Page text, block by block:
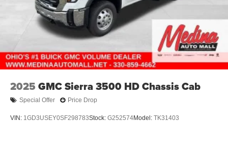
2025 GMC Sierra 3500 HD Chassis Cab
Special Offer Price Drop
VIN: 1GD3USEY0SF298783Stock: G252574Model: TK31403